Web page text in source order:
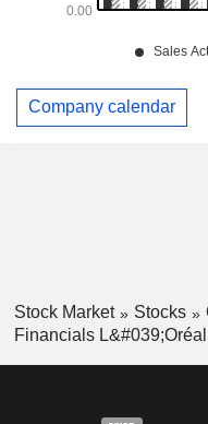
Company calendar
Stock Market Stocks
Financials L&#039;Oréal